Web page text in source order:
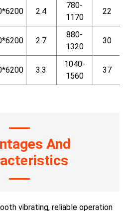
2.4
780-
1170
22
2.7
880-
1320
30
3.3
1040-
1560
37
And
vibrating, reliable operation